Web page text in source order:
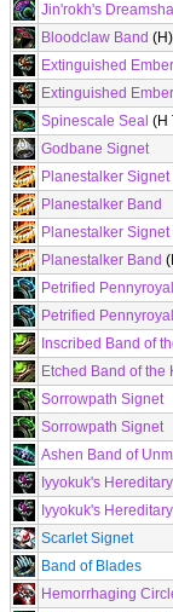
Jin'rokh's
Bloodclaw Band (H)
Extinguished
Extinguished
Spinescale Seal (H
Godbane Signet
Planestalker Signet
Planestalker Band
Planestalker Signet
Planestalker Band
Petrified
Petrified
Inscribed Band of
Etched Band of the
Sorrowpath Signet
Sorrowpath Signet
Ashen Band of
Iyyokuk's
Iyyokuk's
Scarlet Signet
Band of Blades
Hemorrhaging